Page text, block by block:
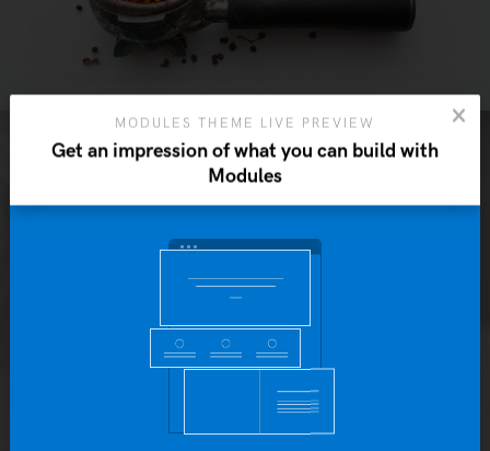
MODULES THEME LIVE PREVIEW
Get an impression of what you can build with
Modules